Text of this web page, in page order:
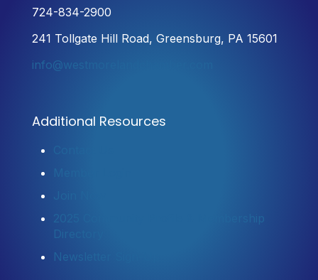
724-834-2900
241 Tollgate Hill Road, Greensburg, PA 15601
info@westmorelandchamber.com
Additional Resources
Join Now
2025 Community Profile & Membership
Directory
Newsletter Sign-Up